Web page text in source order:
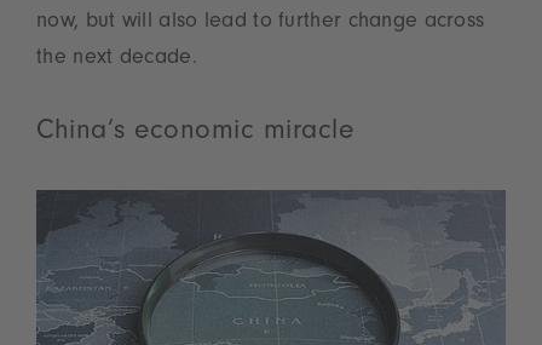
now, but will also lead to further change across
the next decade.
China’s economic miracle